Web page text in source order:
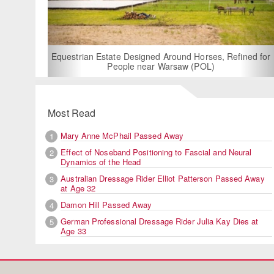
Designed Around Horses, Refined for
People near Warsaw (POL)
For Rent: Stable Wing
Built Equestrian
Most Read
1
Mary Anne McPhail Passed Away
2
Effect of Noseband Positioning to Fascial and Neural
Dynamics of the Head
3
Australian Dressage Rider Elliot Patterson Passed Away
at Age 32
4
Damon Hill Passed Away
5
German Professional Dressage Rider Julia Kay Dies at
Age 33